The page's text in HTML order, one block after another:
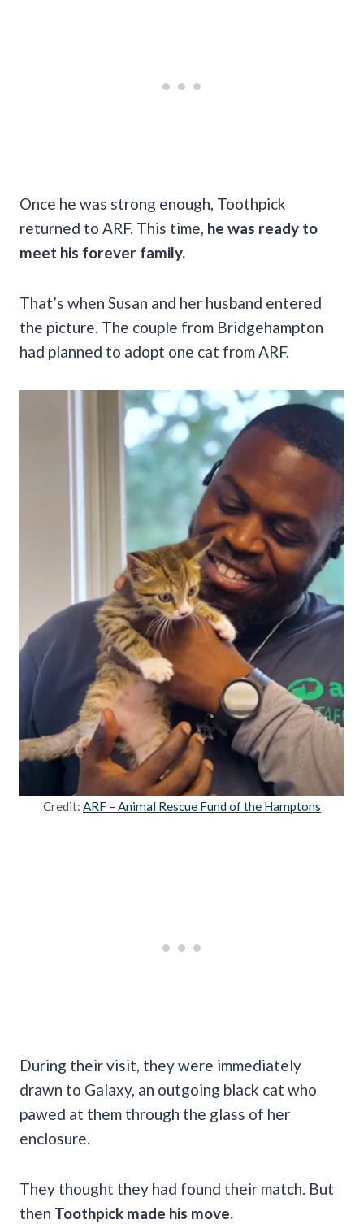
Once he was strong enough, Toothpick
returned to ARF. This time, he was ready to
meet his forever family.
That’s when Susan and her husband entered
the picture. The couple from Bridgehampton
had planned to adopt one cat from ARF.
Credit: ARF – Animal Rescue Fund of the Hamptons
During their visit, they were immediately
drawn to Galaxy, an outgoing black cat who
pawed at them through the glass of her
enclosure.
They thought they had found their match. But
then Toothpick made his move.